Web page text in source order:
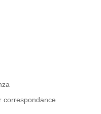
correspondance